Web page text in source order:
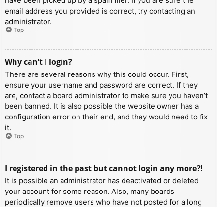
email address you provided is correct, try contacting an
administrator.
Top
Why can’t I login?
There are several reasons why this could occur. First,
ensure your username and password are correct. If they
are, contact a board administrator to make sure you haven’t
been banned. It is also possible the website owner has a
configuration error on their end, and they would need to fix
it.
Top
I registered in the past but cannot login any more?!
It is possible an administrator has deactivated or deleted
your account for some reason. Also, many boards
periodically remove users who have not posted for a long